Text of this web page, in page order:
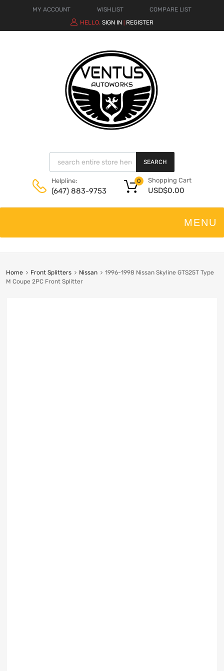
MY ACCOUNT WISHLIST
COMPARE LIST
HELLO. SIGN IN REGISTER
SEARCH
Helpline:
(647) 883-9753
Shopping Cart
USD$0.00
0
Home Front Splitters Nissan
1996-1998 Nissan Skyline GTS25T Type
M Coupe 2PC Front Splitter